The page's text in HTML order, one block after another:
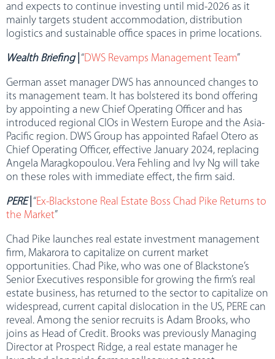
and expects to continue investing until mid-2026 as it
mainly targets student accommodation, distribution
logistics and sustainable office spaces in prime locations.
Wealth Briefing “DWS Revamps Management Team”
German asset manager DWS has announced changes to
its management team. It has bolstered its bond offering
by appointing a new Chief Operating Officer and has
introduced regional CIOs in Western Europe and the Asia-
Pacific region. DWS Group has appointed Rafael Otero as
Chief Operating Officer, effective January 2024, replacing
Angela Maragkopoulou. Vera Fehling and Ivy Ng will take
on these roles with immediate effect, the firm said.
PERE “Ex-Blackstone Real Estate Boss Chad Pike Returns to
the Market”
Chad Pike launches real estate investment management
firm, Makarora to capitalize on current market
opportunities. Chad Pike, who was one of Blackstone’s
Senior Executives responsible for growing the firm’s real
estate business, has returned to the sector to capitalize on
widespread, current capital dislocation in the US, PERE can
reveal. Among the senior recruits is Adam Brooks, who
joins as Head of Credit. Brooks was previously Managing
Director at Prospect Ridge, a real estate manager he